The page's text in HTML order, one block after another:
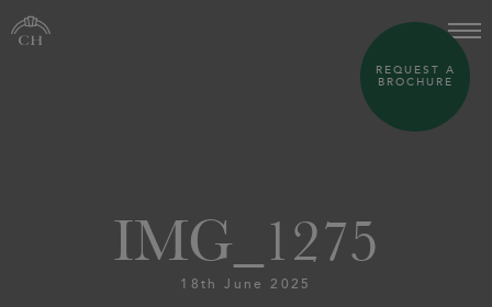
IMG_1275
18th June 2025
REQUEST A
BROCHURE